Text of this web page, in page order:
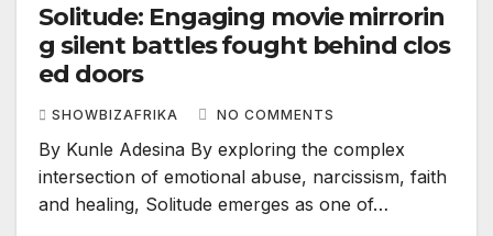
Solitude: Engaging movie mirrorin
g silent battles fought behind clos
ed doors
SHOWBIZAFRIKA NO COMMENTS
By Kunle Adesina By exploring the complex
intersection of emotional abuse, narcissism, faith
and healing, Solitude emerges as one of…